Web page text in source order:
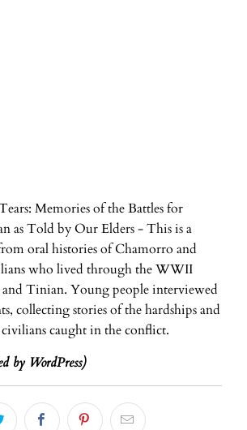
Memories of the Battles for
as Told by Our Elders - This is a
oral histories of Chamorro and
who lived through the WWII
and Tinian. Young people interviewed
collecting stories of the hardships and
caught in the conflict.
by WordPress)